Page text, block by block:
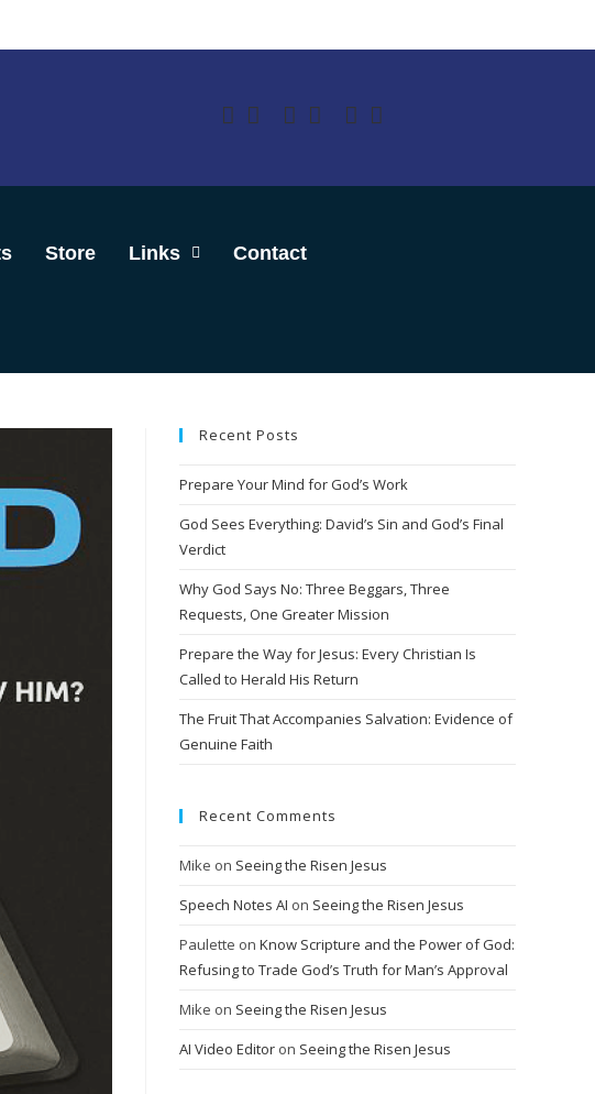
Store Links Contact
Recent Posts
Prepare Your Mind for God’s Work
God Sees Everything: David’s Sin and God’s Final
Verdict
Why God Says No: Three Beggars, Three
Requests, One Greater Mission
Prepare the Way for Jesus: Every Christian Is
Called to Herald His Return
The Fruit That Accompanies Salvation: Evidence of
Genuine Faith
Recent Comments
Mike on Seeing the Risen Jesus
Speech Notes AI on Seeing the Risen Jesus
Paulette on Know Scripture and the Power of God:
Refusing to Trade God’s Truth for Man’s Approval
Mike on Seeing the Risen Jesus
AI Video Editor on Seeing the Risen Jesus